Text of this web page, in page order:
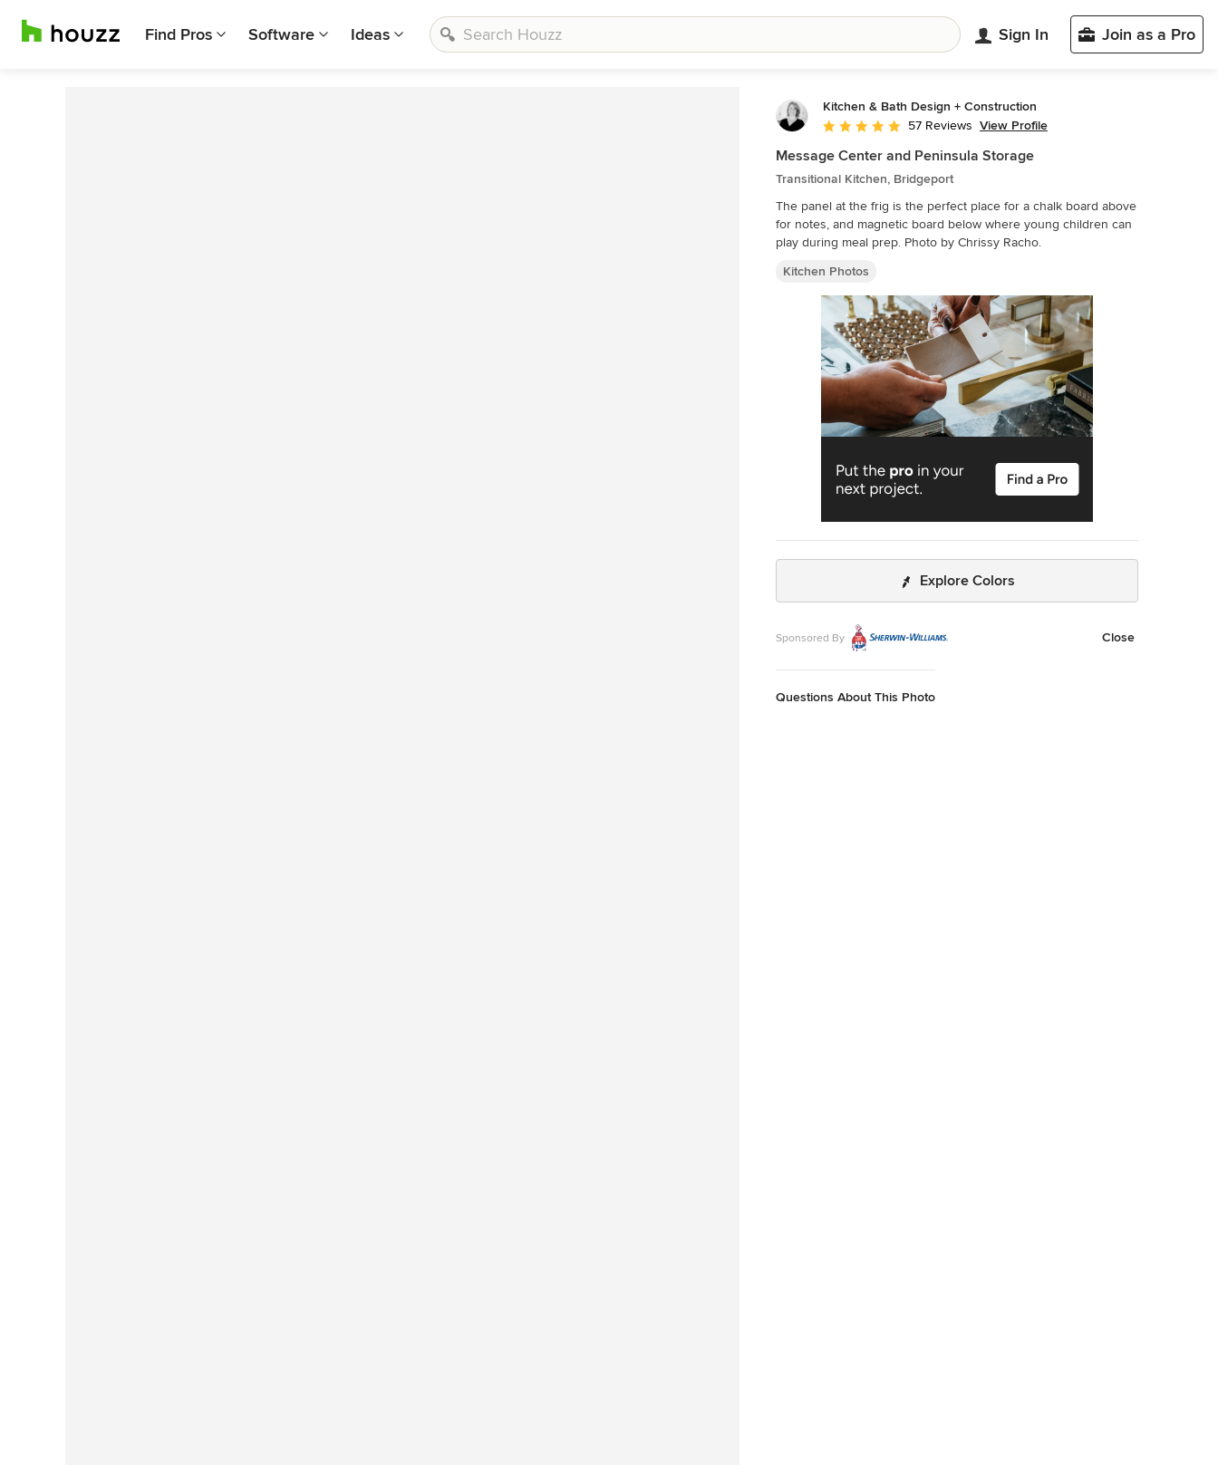
Find Pros Software Ideas Sign In Join as a Pro
Kitchen & Bath Design + Construction
Average rating: 4.8 out of 5 stars
57 Reviews View Profile
Message Center and Peninsula Storage
Transitional Kitchen, Bridgeport
The panel at the frig is the perfect place for a chalk board above
for notes, and magnetic board below where young children can
play during meal prep. Photo by Chrissy Racho.
Kitchen Photos
Explore Colors
Sponsored By Close
Questions About This Photo